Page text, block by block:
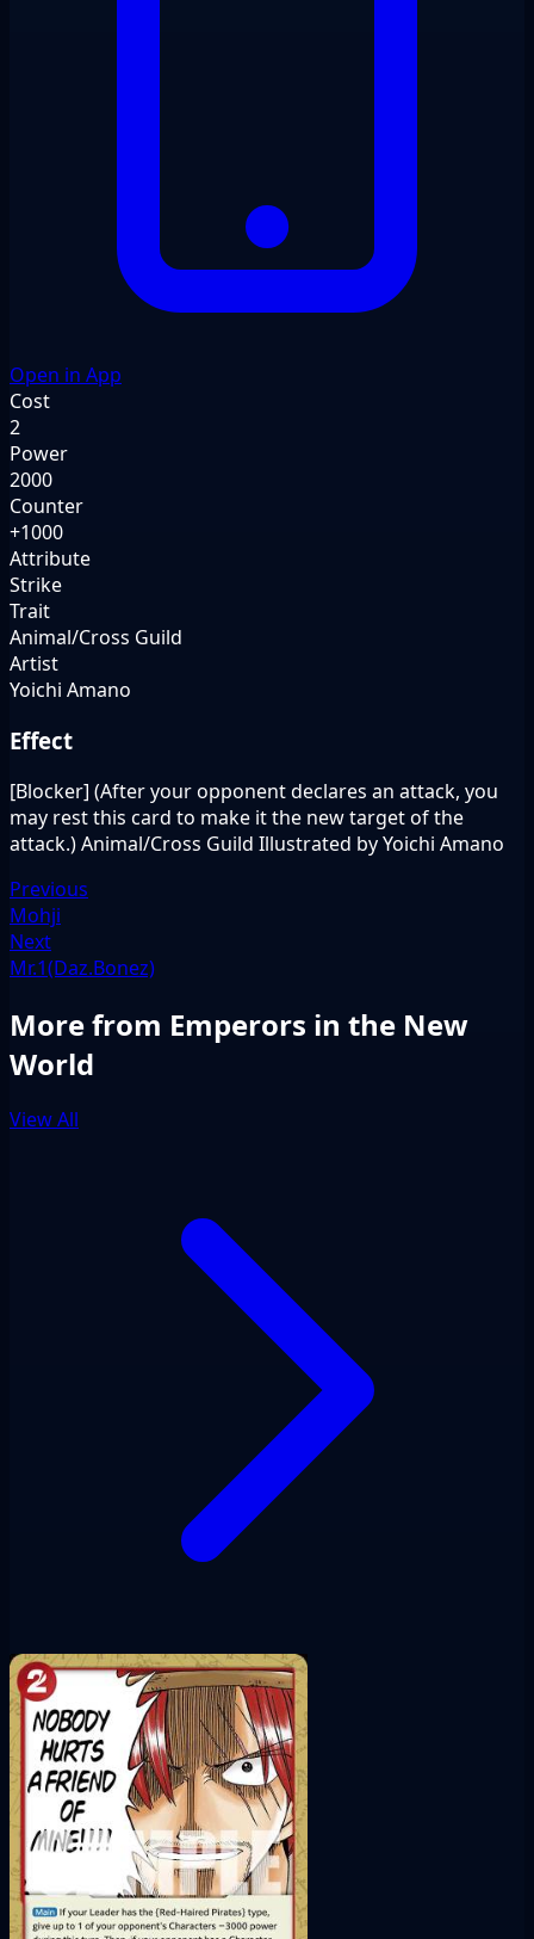
Open in App
Cost
2
Power
2000
Counter
+1000
Attribute
Strike
Trait
Animal/Cross Guild
Artist
Yoichi Amano
Effect
[Blocker] (After your opponent declares an attack, you
may rest this card to make it the new target of the
attack.) Animal/Cross Guild Illustrated by Yoichi Amano
Previous
Mohji
Next
Mr.1(Daz.Bonez)
More from Emperors in the New
World
View All